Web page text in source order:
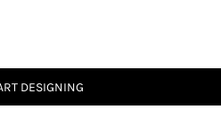
DESIGNING